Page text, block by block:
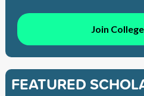
Join
FEATURED